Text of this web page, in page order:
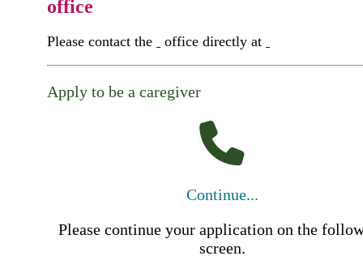
office
Please contact the office directly at
Apply to be a caregiver
Continue...
Please continue your application on the
screen.